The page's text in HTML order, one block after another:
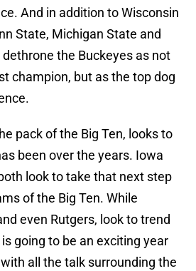
And in addition to Wisconsin
State, Michigan State and
the Buckeyes as not
champion, but as the top dog
pack of the Big Ten, looks to
been over the years. Iowa
look to take that next step
of the Big Ten. While
even Rutgers, look to trend
going to be an exciting year
all the talk surrounding the